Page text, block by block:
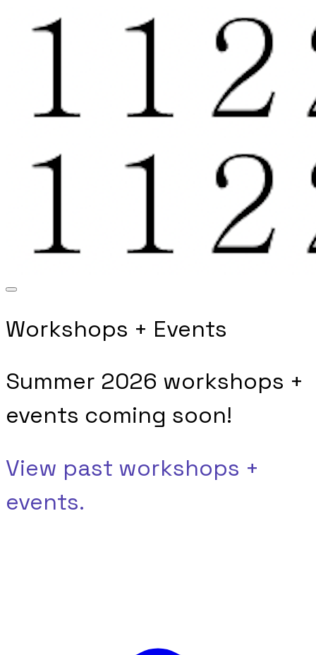
Workshops + Events
Summer 2026 workshops +
events coming soon!
View past workshops +
events.